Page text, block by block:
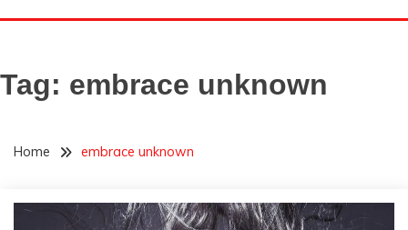
THOM BYXBE'S
RESEARCH DESK
Forecasting The Future
Tag: embrace unknown
Home embrace unknown